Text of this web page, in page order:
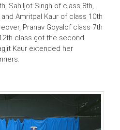
Sahiljot Singh of class 8th,
Amritpal Kaur of class 10th
Pranav Goyalof class 7th
class got the second
Kaur extended her